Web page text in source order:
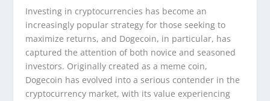
Investing in cryptocurrencies has become an
increasingly popular strategy for those seeking to
maximize returns, and Dogecoin, in particular, has
captured the attention of both novice and seasoned
investors. Originally created as a meme coin,
Dogecoin has evolved into a serious contender in the
cryptocurrency market, with its value experiencing